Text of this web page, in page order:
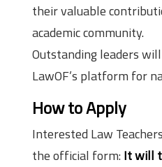
their valuable
academic community.
Outstanding leaders
LawOF’s platform for
How to Apply
Interested Law
the official form: It will